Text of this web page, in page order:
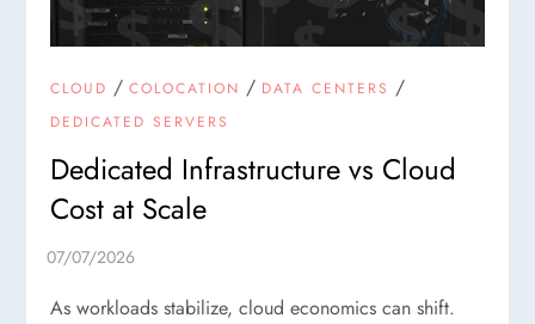
CLOUD /COLOCATION / DATA CENTERS /
DEDICATED SERVERS
Dedicated Infrastructure vs Cloud
Cost at Scale
As workloads stabilize, cloud economics can shift.